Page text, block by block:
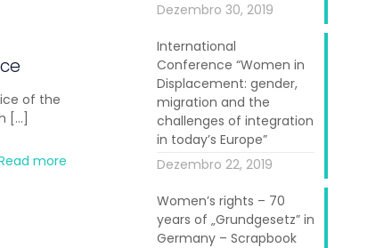
of the
[…]
more
Dezembro 30, 2019
International
Conference “Women in
Displacement: gender,
migration and the
challenges of integration
in today’s Europe”
Dezembro 22, 2019
Women’s rights – 70
years of „Grundgesetz” in
Germany – Scrapbook